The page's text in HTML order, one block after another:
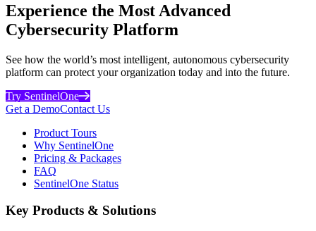
Experience the Most Advanced
Cybersecurity Platform
See how the world’s most intelligent, autonomous cybersecurity
platform can protect your organization today and into the future.
Try SentinelOne
Get a DemoContact Us
Product Tours
Why SentinelOne
Pricing & Packages
FAQ
SentinelOne Status
Key Products & Solutions